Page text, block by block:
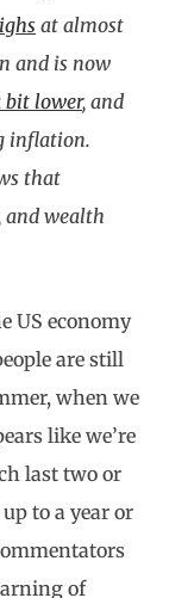
at almost
and is now
bit lower, and
inflation.
that
and wealth
US economy
are still
when we
like we’re
last two or
to a year or
of